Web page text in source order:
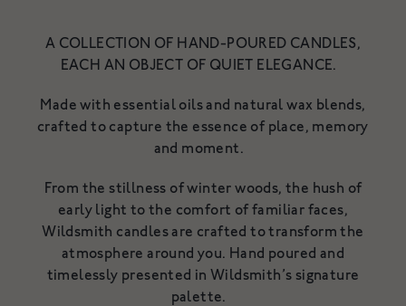
BALM
A rich cleanser to deeply cleanse,
From £18
SHOP NOW
A gentle, luxurious botanical
cleanser for the skin
SHOP NOW
A COLLECTION OF HAND-POURED CANDLES,
EACH AN OBJECT OF QUIET ELEGANCE.
Made with essential oils and natural wax blends,
crafted to capture the essence of place, memory
and moment.
From the stillness of winter woods, the hush of
early light to the comfort of familiar faces,
Wildsmith candles are crafted to transform the
atmosphere around you. Hand poured and
timelessly presented in Wildsmith’s signature
palette.